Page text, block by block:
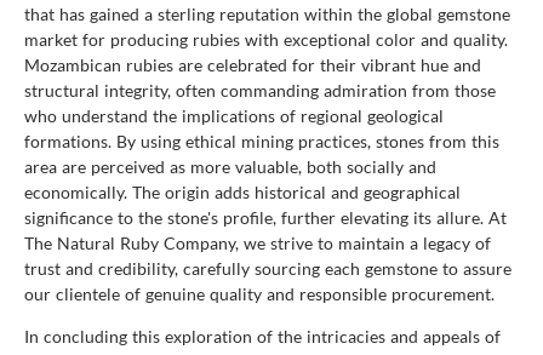
that has gained a sterling reputation within the global gemstone
market for producing rubies with exceptional color and quality.
Mozambican rubies are celebrated for their vibrant hue and
structural integrity, often commanding admiration from those
who understand the implications of regional geological
formations. By using ethical mining practices, stones from this
area are perceived as more valuable, both socially and
economically. The origin adds historical and geographical
significance to the stone's profile, further elevating its allure. At
The Natural Ruby Company, we strive to maintain a legacy of
trust and credibility, carefully sourcing each gemstone to assure
our clientele of genuine quality and responsible procurement.
In concluding this exploration of the intricacies and appeals of